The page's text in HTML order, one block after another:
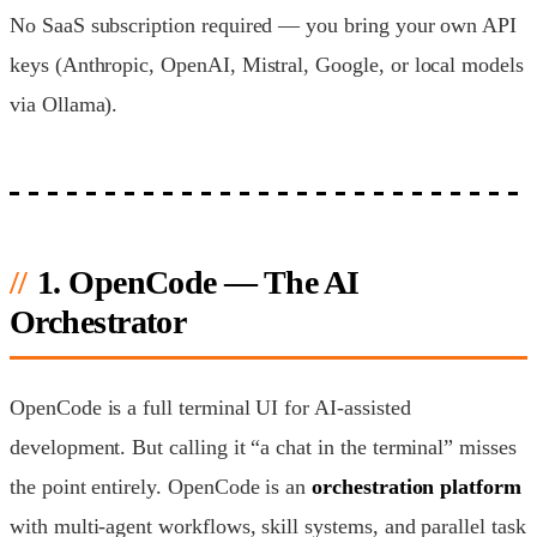
No SaaS subscription required — you bring your own API
keys (Anthropic, OpenAI, Mistral, Google, or local models
via Ollama).
1. OpenCode — The AI
Orchestrator
OpenCode is a full terminal UI for AI-assisted
development. But calling it “a chat in the terminal” misses
the point entirely. OpenCode is anorchestration platform
with multi-agent workflows, skill systems, and parallel task